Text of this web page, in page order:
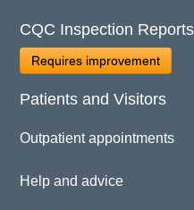
CQC Inspection Reports
Requires improvement
Patients and Visitors
Outpatient appointments
Help and advice